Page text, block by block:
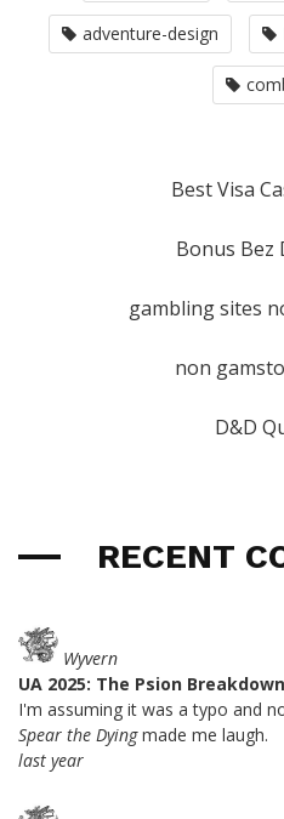
adventure-design
Best Visa
Bonus Bez
gambling sites
non
D&D
RECENT
Wyvern
UA 2025: The Psion Breakdown
I'm assuming it was a typo and
Spear the Dyingmade me laugh.
last year